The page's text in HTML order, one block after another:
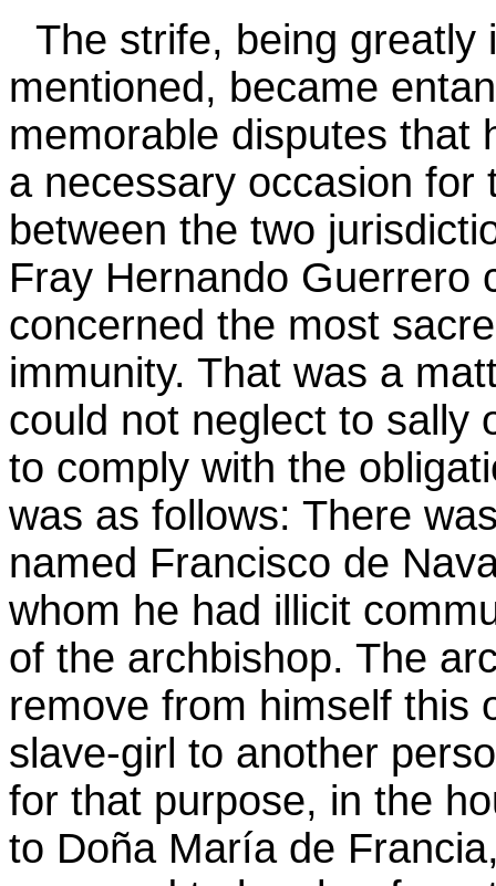
The strife, being greatly
mentioned, became
memorable disputes
a necessary occasion for
between the two
Fray Hernando Guerrero
concerned the most
immunity. That was a
could not neglect to sally
to comply with the
was as follows: There
named Francisco de
whom he had illicit
of the archbishop. The
remove from himself this
slave-girl to another
for that purpose, in the
to Doña María de